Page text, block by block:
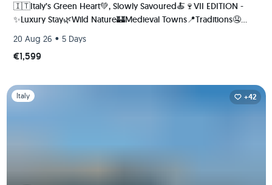
🇮🇹Italy’s Green Heart💚, Slowly Savoured🍝🍷VII EDITION -
✨Luxury Stay🌿Wild Nature🏰Medieval Towns📍Traditions🤤
hosted!
20 Aug 26 • 5 Days
€1,599
Slide 1 of 1
Italy +42